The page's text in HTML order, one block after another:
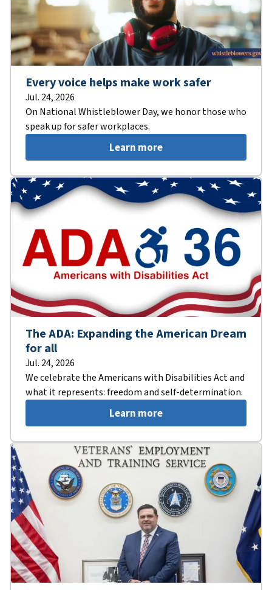
Every voice helps make work safer
Jul. 24, 2026
On National Whistleblower Day, we honor those who
speak up for safer workplaces.
Learn more
The ADA: Expanding the American Dream
for all
Jul. 24, 2026
We celebrate the Americans with Disabilities Act and
what it represents: freedom and self-determination.
Learn more